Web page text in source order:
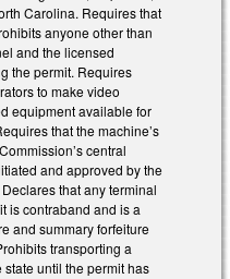
Carolina. Requires that
anyone other than
and the licensed
the permit. Requires
to make video
equipment available for
that the machine’s
central
and approved by the
that any terminal
is contraband and is a
and summary forfeiture
transporting a
until the permit has